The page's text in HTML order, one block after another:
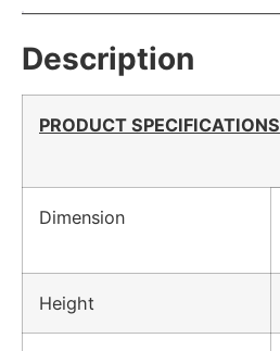
Description
PRODUCT SPECIFICATIONS
Dimension
Height